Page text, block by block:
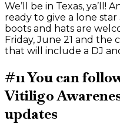
We’ll be in Texas, ya’ll!
ready to give a lone
boots and hats are
Friday, June 21 and the
that will include a DJ
#11 You can
Vitiligo
updates